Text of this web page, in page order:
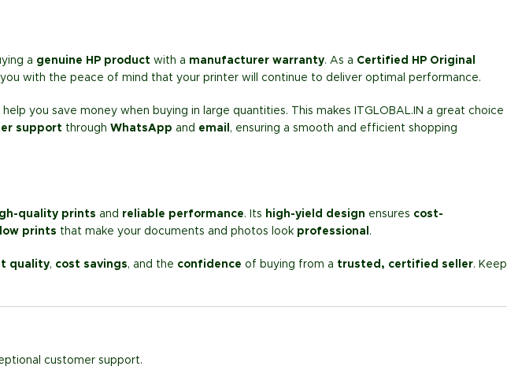
a genuine HP product with a manufacturer warranty. As a Certified HP Original
with the peace of mind that your printer will continue to deliver optimal performance.
help you save money when buying in large quantities. This makes ITGLOBAL.IN a great choice
support through WhatsApp and email , ensuring a smooth and efficient shopping
quality prints and reliable performance. Its high-yield design ensures cost-
prints that make your documents and photos look professional .
quality, cost savings, and the confidence of buying from a trusted, certified seller. Keep
customer support.